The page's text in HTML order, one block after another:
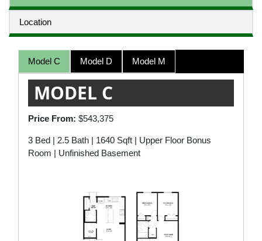
Location
Model C Model D Model M
MODEL C
Price From: $543,375
3 Bed | 2.5 Bath | 1640 Sqft | Upper Floor Bonus
Room | Unfinished Basement